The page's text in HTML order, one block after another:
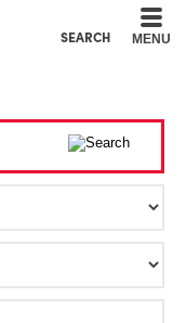
SEARCH MENU